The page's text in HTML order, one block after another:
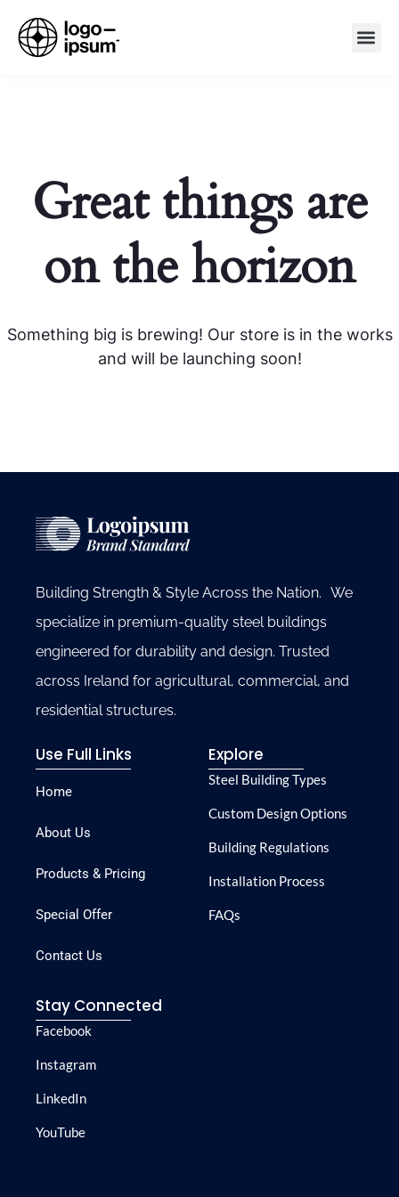
Great things are
on the horizon
Something big is brewing! Our store is in the works
and will be launching soon!
Building Strength & Style Across the Nation. We
specialize in premium-quality steel buildings
engineered for durability and design. Trusted
across Ireland for agricultural, commercial, and
residential structures.
Use Full Links
Home
About Us
Products & Pricing
Special Offer
Contact Us
Explore
Steel Building Types
Custom Design Options
Building Regulations
Installation Process
FAQs
Stay Connected
Facebook
Instagram
LinkedIn
YouTube